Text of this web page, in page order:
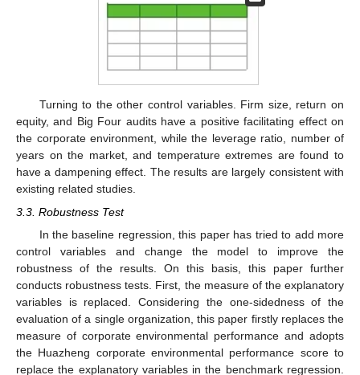
Turning to the other control variables. Firm size, return on
equity, and Big Four audits have a positive facilitating effect on
the corporate environment, while the leverage ratio, number of
years on the market, and temperature extremes are found to
have a dampening effect. The results are largely consistent with
existing related studies.
3.3. Robustness Test
In the baseline regression, this paper has tried to add more
control variables and change the model to improve the
robustness of the results. On this basis, this paper further
conducts robustness tests. First, the measure of the explanatory
variables is replaced. Considering the one-sidedness of the
evaluation of a single organization, this paper firstly replaces the
measure of corporate environmental performance and adopts
the Huazheng corporate environmental performance score to
replace the explanatory variables in the benchmark regression.